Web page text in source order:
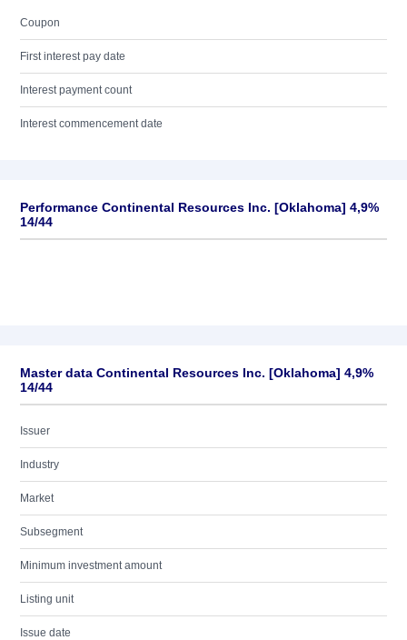
Coupon
First interest pay date
Interest payment count
Interest commencement date
Performance Continental Resources Inc. [Oklahoma] 4,9%
14/44
Master data Continental Resources Inc. [Oklahoma] 4,9%
14/44
Issuer
Industry
Market
Subsegment
Minimum investment amount
Listing unit
Issue date